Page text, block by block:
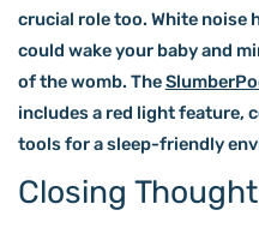
crucial role too. White noise
could wake your baby and
of the womb. The
includes a red light feature,
tools for a sleep-friendly
Closing